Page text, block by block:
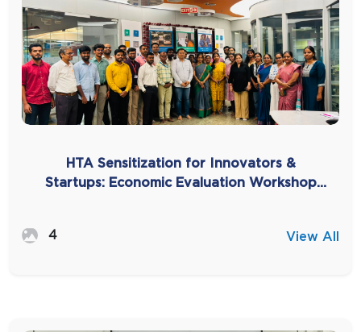
HTA Sensitization for Innovators &
Startups: Economic Evaluation Workshop
4 View All